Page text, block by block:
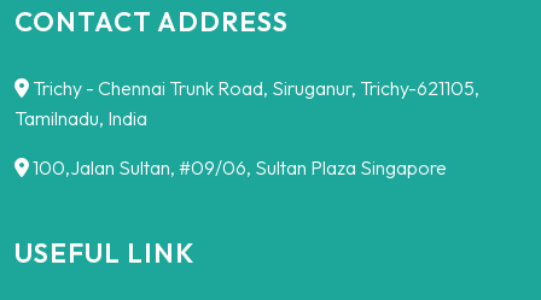
CONTACT ADDRESS
Trichy - Chennai Trunk Road, Siruganur, Trichy-621105,
Tamilnadu, India
100,Jalan Sultan, #09/06, Sultan Plaza Singapore
USEFUL LINK